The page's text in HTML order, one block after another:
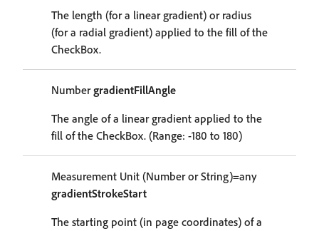
The length (for a linear gradient) or radius
(for a radial gradient) applied to the fill of the
CheckBox.
NumbergradientFillAngle
The angle of a linear gradient applied to the
fill of the CheckBox. (Range: -180 to 180)
Measurement Unit (Number or String)=any
gradientStrokeStart
The starting point (in page coordinates) of a